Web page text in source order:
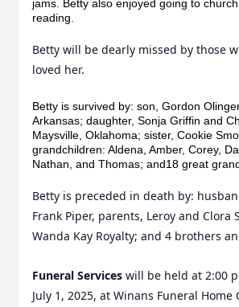
jams. Betty also enjoyed going to
reading.
Betty will be dearly missed by those
loved her.
Betty is survived by: son, Gordon
Arkansas; daughter, Sonja Griffin and
Maysville, Oklahoma; sister, Cookie
grandchildren: Aldena, Amber, Corey,
Nathan, and Thomas; and18 great
Betty is preceded in death by:
Frank Piper, parents, Leroy and Clora
Wanda Kay Royalty; and 4 brothers
Funeral Services will be held at 2:00
July 1, 2025, at Winans Funeral Home